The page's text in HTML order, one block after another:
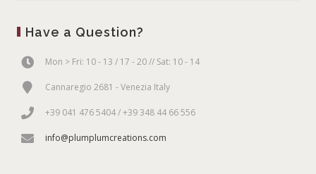
Have a Question?
Mon > Fri: 10 - 13 / 17 - 20 // Sat: 10 - 14
Cannaregio 2681 - Venezia Italy
+39 041 476 5404 / +39 348 44 66 556
info@plumplumcreations.com